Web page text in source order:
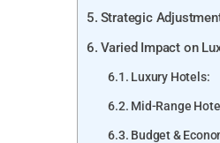
Strategic
Varied Impact on
Luxury Hotels:
Mid-Range
Budget &